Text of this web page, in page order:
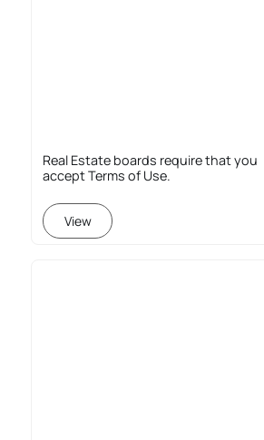
Real Estate boards require that you
accept Terms of Use.
View